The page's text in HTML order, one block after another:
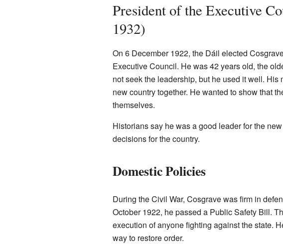
President of the Executive
1932)
On 6 December 1922, the Dáil elected
Executive Council. He was 42 years old, the
not seek the leadership, but he used it well. His
new country together. He wanted to show that
themselves.
Historians say he was a good leader for the
decisions for the country.
Domestic Policies
During the Civil War, Cosgrave was firm in
October 1922, he passed a Public Safety Bill.
execution of anyone fighting against the state.
way to restore order.